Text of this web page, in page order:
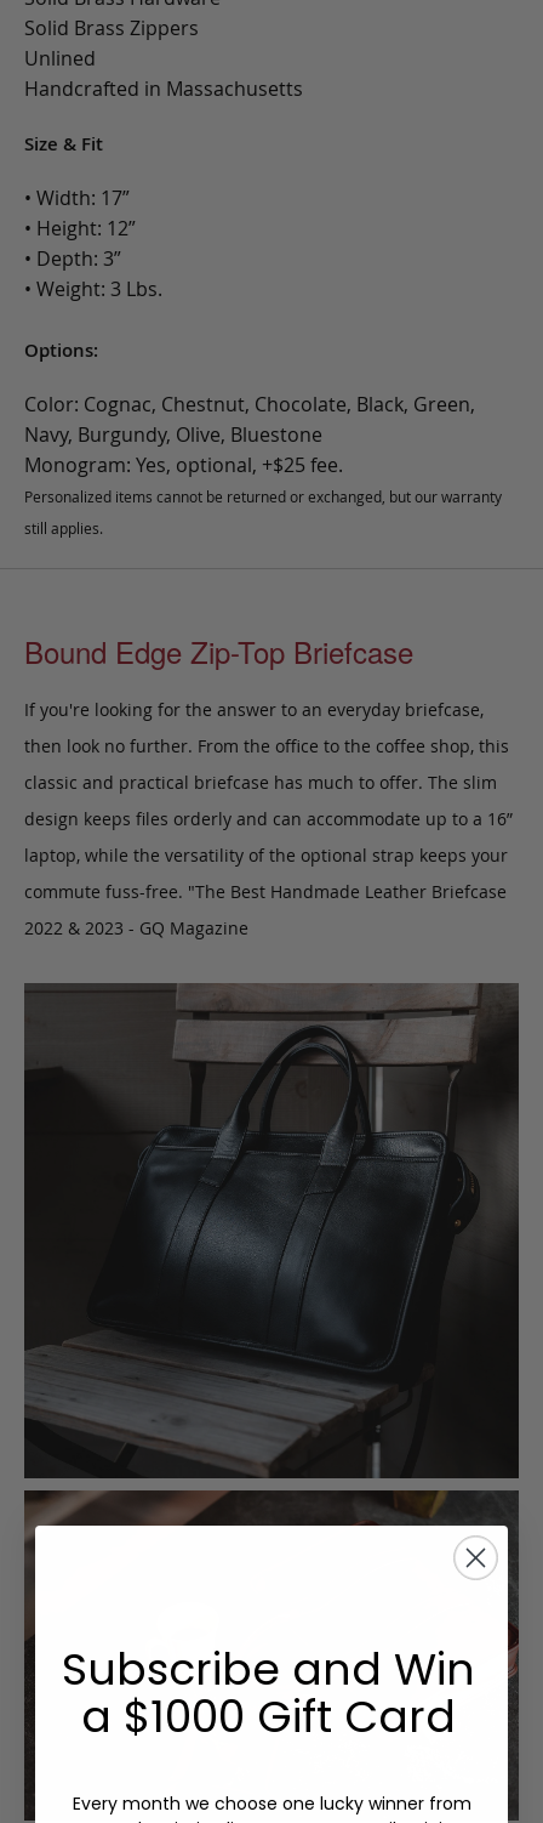
Solid Brass Zippers
Unlined
Handcrafted in Massachusetts
Size & Fit
• Width: 17”
• Height: 12”
• Depth: 3”
• Weight: 3 Lbs.
Options:
Color: Cognac, Chestnut, Chocolate, Black, Green,
Navy, Burgundy, Olive, Bluestone
Monogram: Yes, optional, +$25 fee.
Personalized items cannot be returned or exchanged, but our warranty
still applies.
Bound Edge Zip-Top Briefcase
If you're looking for the answer to an everyday briefcase,
then look no further. From the office to the coffee shop, this
classic and practical briefcase has much to offer. The slim
design keeps files orderly and can accommodate up to a 16”
laptop, while the versatility of the optional strap keeps your
commute fuss-free. "The Best Handmade Leather Briefcase
2022 & 2023 - GQ Magazine
Subscribe and Win
a $1000 Gift Card
Every month we choose one lucky winner from